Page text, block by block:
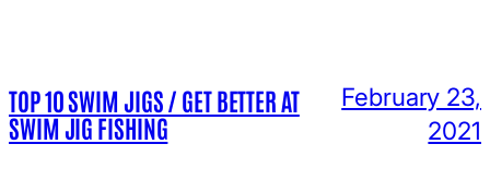
TOP 10 SWIM JIGS / GET BETTER AT
SWIM JIG FISHING
February 23,
2021